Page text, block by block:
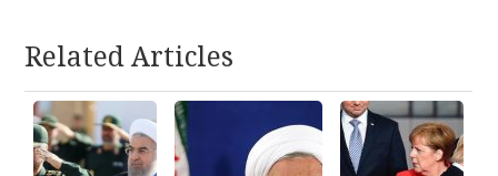
Related Articles